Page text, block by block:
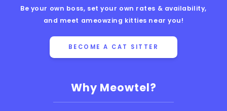
Why Meowtel?
Be your own boss, set your own rates & availability,
and meet ameowzing kitties near you!
BECOME A CAT SITTER